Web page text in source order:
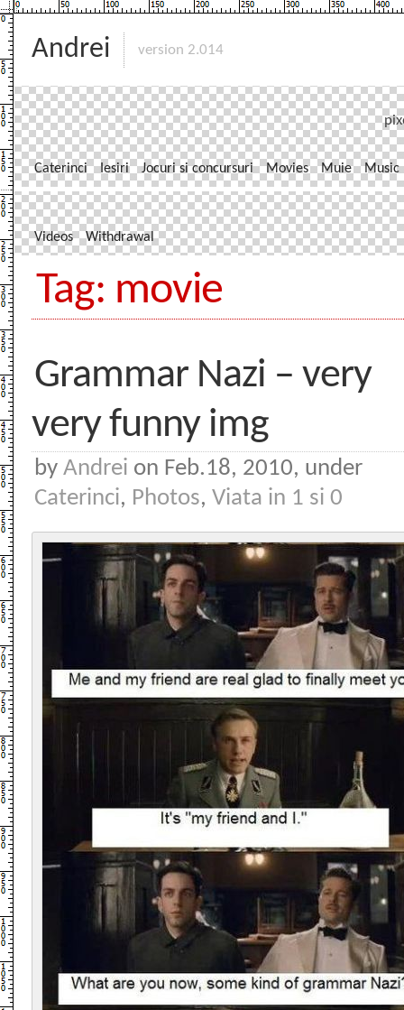
Andrei version 2.014
Caterinci Iesiri Jocuri si concursuri Movies Muie Music
Videos Withdrawal
Tag: movie
Grammar Nazi – very
very funny img
by Andrei on Feb.18, 2010, under
Caterinci, Photos, Viata in 1 si 0